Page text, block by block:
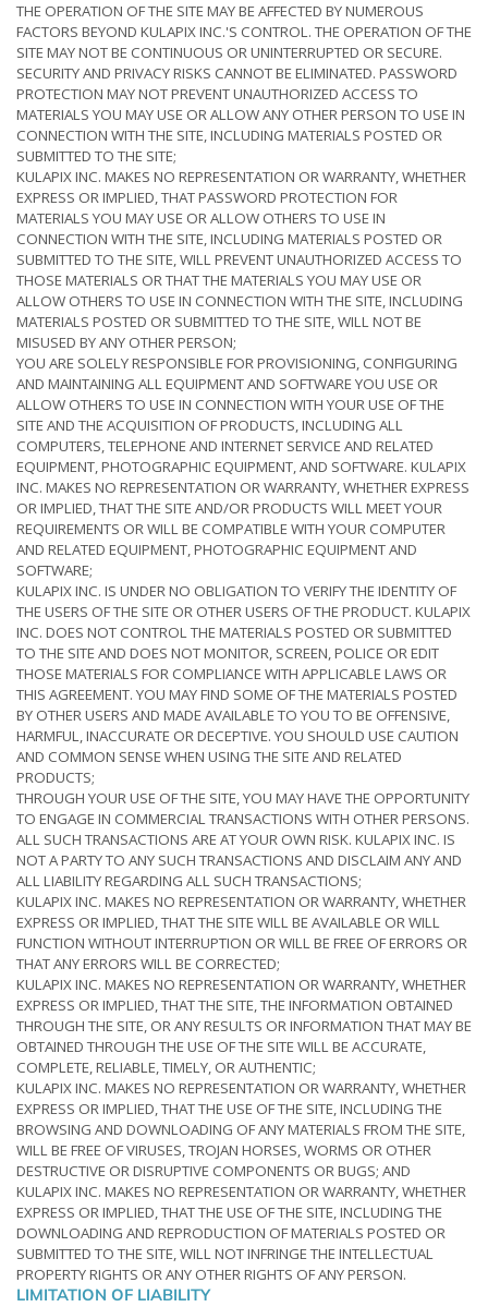
THE OPERATION OF THE SITE MAY BE AFFECTED BY NUMEROUS
FACTORS BEYOND KULAPIX INC.'S CONTROL. THE OPERATION OF THE
SITE MAY NOT BE CONTINUOUS OR UNINTERRUPTED OR SECURE.
SECURITY AND PRIVACY RISKS CANNOT BE ELIMINATED. PASSWORD
PROTECTION MAY NOT PREVENT UNAUTHORIZED ACCESS TO
MATERIALS YOU MAY USE OR ALLOW ANY OTHER PERSON TO USE IN
CONNECTION WITH THE SITE, INCLUDING MATERIALS POSTED OR
SUBMITTED TO THE SITE;
KULAPIX INC. MAKES NO REPRESENTATION OR WARRANTY, WHETHER
EXPRESS OR IMPLIED, THAT PASSWORD PROTECTION FOR
MATERIALS YOU MAY USE OR ALLOW OTHERS TO USE IN
CONNECTION WITH THE SITE, INCLUDING MATERIALS POSTED OR
SUBMITTED TO THE SITE, WILL PREVENT UNAUTHORIZED ACCESS TO
THOSE MATERIALS OR THAT THE MATERIALS YOU MAY USE OR
ALLOW OTHERS TO USE IN CONNECTION WITH THE SITE, INCLUDING
MATERIALS POSTED OR SUBMITTED TO THE SITE, WILL NOT BE
MISUSED BY ANY OTHER PERSON;
YOU ARE SOLELY RESPONSIBLE FOR PROVISIONING, CONFIGURING
AND MAINTAINING ALL EQUIPMENT AND SOFTWARE YOU USE OR
ALLOW OTHERS TO USE IN CONNECTION WITH YOUR USE OF THE
SITE AND THE ACQUISITION OF PRODUCTS, INCLUDING ALL
COMPUTERS, TELEPHONE AND INTERNET SERVICE AND RELATED
EQUIPMENT, PHOTOGRAPHIC EQUIPMENT, AND SOFTWARE. KULAPIX
INC. MAKES NO REPRESENTATION OR WARRANTY, WHETHER EXPRESS
OR IMPLIED, THAT THE SITE AND/OR PRODUCTS WILL MEET YOUR
REQUIREMENTS OR WILL BE COMPATIBLE WITH YOUR COMPUTER
AND RELATED EQUIPMENT, PHOTOGRAPHIC EQUIPMENT AND
SOFTWARE;
KULAPIX INC. IS UNDER NO OBLIGATION TO VERIFY THE IDENTITY OF
THE USERS OF THE SITE OR OTHER USERS OF THE PRODUCT. KULAPIX
INC. DOES NOT CONTROL THE MATERIALS POSTED OR SUBMITTED
TO THE SITE AND DOES NOT MONITOR, SCREEN, POLICE OR EDIT
THOSE MATERIALS FOR COMPLIANCE WITH APPLICABLE LAWS OR
THIS AGREEMENT. YOU MAY FIND SOME OF THE MATERIALS POSTED
BY OTHER USERS AND MADE AVAILABLE TO YOU TO BE OFFENSIVE,
HARMFUL, INACCURATE OR DECEPTIVE. YOU SHOULD USE CAUTION
AND COMMON SENSE WHEN USING THE SITE AND RELATED
PRODUCTS;
THROUGH YOUR USE OF THE SITE, YOU MAY HAVE THE OPPORTUNITY
TO ENGAGE IN COMMERCIAL TRANSACTIONS WITH OTHER PERSONS.
ALL SUCH TRANSACTIONS ARE AT YOUR OWN RISK. KULAPIX INC. IS
NOT A PARTY TO ANY SUCH TRANSACTIONS AND DISCLAIM ANY AND
ALL LIABILITY REGARDING ALL SUCH TRANSACTIONS;
KULAPIX INC. MAKES NO REPRESENTATION OR WARRANTY, WHETHER
EXPRESS OR IMPLIED, THAT THE SITE WILL BE AVAILABLE OR WILL
FUNCTION WITHOUT INTERRUPTION OR WILL BE FREE OF ERRORS OR
THAT ANY ERRORS WILL BE CORRECTED;
KULAPIX INC. MAKES NO REPRESENTATION OR WARRANTY, WHETHER
EXPRESS OR IMPLIED, THAT THE SITE, THE INFORMATION OBTAINED
THROUGH THE SITE, OR ANY RESULTS OR INFORMATION THAT MAY BE
OBTAINED THROUGH THE USE OF THE SITE WILL BE ACCURATE,
COMPLETE, RELIABLE, TIMELY, OR AUTHENTIC;
KULAPIX INC. MAKES NO REPRESENTATION OR WARRANTY, WHETHER
EXPRESS OR IMPLIED, THAT THE USE OF THE SITE, INCLUDING THE
BROWSING AND DOWNLOADING OF ANY MATERIALS FROM THE SITE,
WILL BE FREE OF VIRUSES, TROJAN HORSES, WORMS OR OTHER
DESTRUCTIVE OR DISRUPTIVE COMPONENTS OR BUGS; AND
KULAPIX INC. MAKES NO REPRESENTATION OR WARRANTY, WHETHER
EXPRESS OR IMPLIED, THAT THE USE OF THE SITE, INCLUDING THE
DOWNLOADING AND REPRODUCTION OF MATERIALS POSTED OR
SUBMITTED TO THE SITE, WILL NOT INFRINGE THE INTELLECTUAL
PROPERTY RIGHTS OR ANY OTHER RIGHTS OF ANY PERSON.
LIMITATION OF LIABILITY